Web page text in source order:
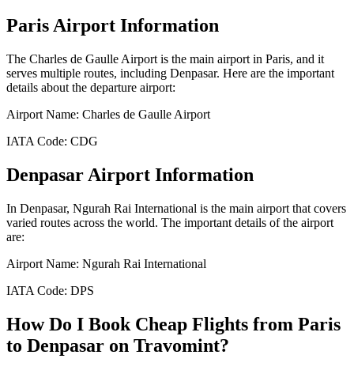
ParisAirport Information
The Charles de Gaulle Airport is the main airport in Paris, and it
serves multiple routes, including Denpasar. Here are the important
details about the departure airport:
Airport Name: Charles de Gaulle Airport
IATA Code: CDG
DenpasarAirport Information
In Denpasar, Ngurah Rai International is the main airport that covers
varied routes across the world. The important details of the airport
are:
Airport Name: Ngurah Rai International
IATA Code: DPS
How Do I Book Cheap Flights from Paris
to Denpasar on Travomint?